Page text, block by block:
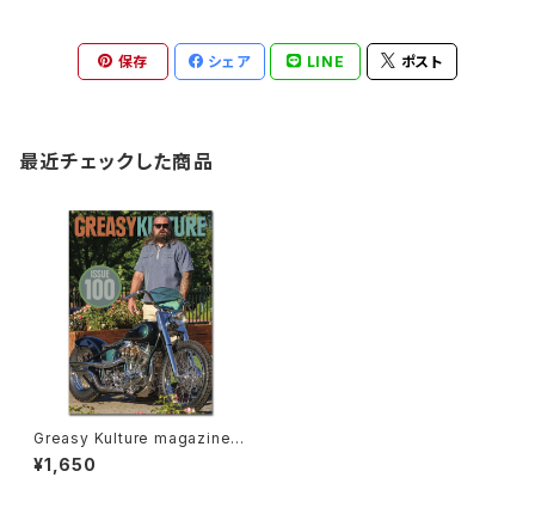
保存 シェア LINE ポスト
最近チェックした商品
Greasy Kulture magazine i
ssue#100
¥1,650